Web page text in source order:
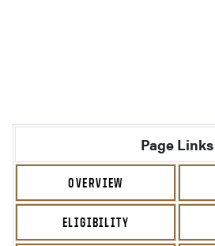
Page Links
OVERVIEW
ELIGIBILITY